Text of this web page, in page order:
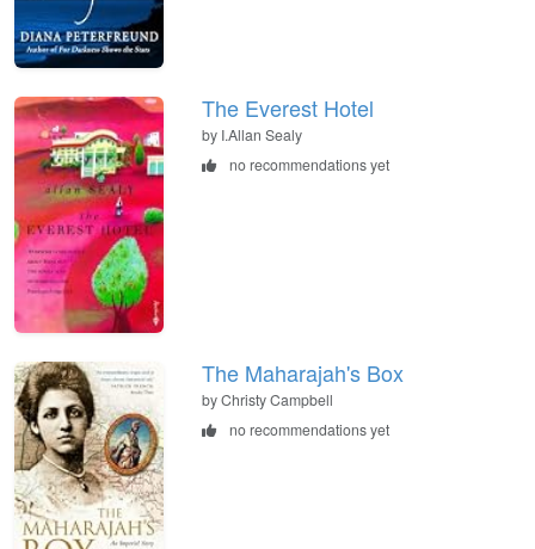
The Everest Hotel
by I.Allan Sealy
no recommendations yet
The Maharajah's Box
by Christy Campbell
no recommendations yet